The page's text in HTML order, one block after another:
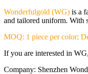
Wonderfulgold (WG) is a
and tailored uniform. With
MOQ: 1 piece per color;
If you are interested in
Company: Shenzhen